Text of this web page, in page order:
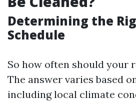
Determining the
Schedule
So how often should your
The answer varies based
including local climate